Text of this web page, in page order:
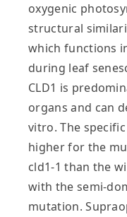
oxygenic
structural
which functions
during leaf
CLD1 is
organs and can
vitro. The
higher for the
cld1-1 than the
with the semi-
mutation.